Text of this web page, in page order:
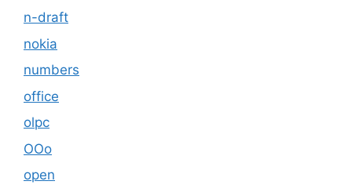
n-draft
nokia
numbers
office
olpc
OOo
open